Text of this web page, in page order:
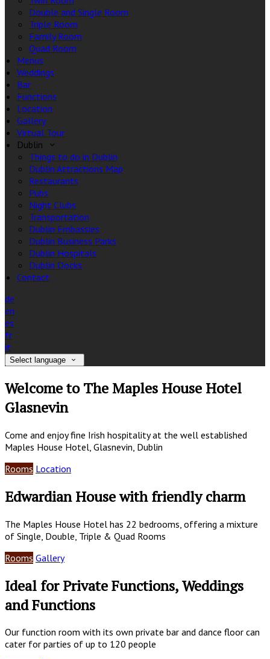
Double and Single Room
Triple Room
Family Room
Quad Room
Menus
Weddings
Bar
Functions
Location
Gallery
Virtual Tour
Dublin
Things to do in Dublin
Dublin Attractions Map
Restaurants
Pubs
Night Clubs
Transportation
Dublin Embassies
Dublin Business Parks
Dublin Hospitals
Dublin Docks
Contact
de
en
es
fr
it
Select language
Welcome to The Maples House Hotel
Glasnevin
Come and enjoy fine Irish hospitality at the well established
Maples House Hotel, Glasnevin, Dublin
Rooms Location
Edwardian House with friendly charm
The Maples House Hotel has 22 bedrooms, offering a mixture
of Single, Double, Triple & Quad Rooms
Rooms Gallery
Ideal for Private Functions, Weddings
and Functions
Our function room with its own private bar and dance floor can
cater for parties of up to 120 people